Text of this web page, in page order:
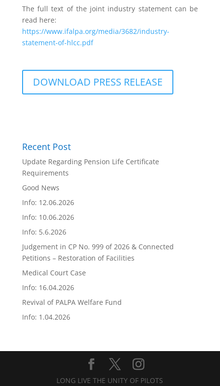
The full text of the joint industry statement can be
read here:
https://www.ifalpa.org/media/3682/industry-
statement-of-hlcc.pdf
DOWNLOAD PRESS RELEASE
Recent Post
Update Regarding Pension Life Certificate
Requirements
Good News
Info: 12.06.2026
Info: 10.06.2026
Info: 5.6.2026
Judgement in CP No. 999 of 2026 & Connected
Petitions – Restoration of Facilities
Medical Court Case
Info: 16.04.2026
Revival of PALPA Welfare Fund
Info: 1.04.2026
LONG LIVE THE UNITY OF PILOTS